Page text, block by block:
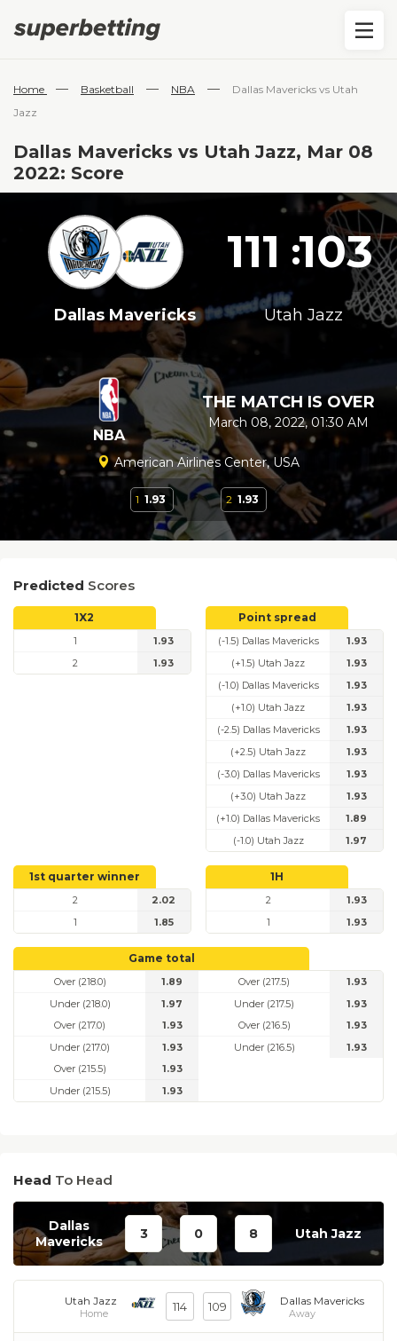
Home — Basketball — NBA —
Dallas Mavericks vs Utah
Jazz
Dallas Mavericks vs Utah Jazz, Mar 08
2022: Score
111 :103
Dallas Mavericks Utah Jazz
NBA
THE MATCH IS OVER
March 08, 2022, 01:30 AM
American Airlines Center, USA
1 1.93 2 1.93
Predicted Scores
1X2
1
1.93
2
1.93
Point spread
(-1.5) Dallas Mavericks
1.93
(+1.5) Utah Jazz
1.93
(-1.0) Dallas Mavericks
1.93
(+1.0) Utah Jazz
1.93
(-2.5) Dallas Mavericks
1.93
(+2.5) Utah Jazz
1.93
(-3.0) Dallas Mavericks
1.93
(+3.0) Utah Jazz
1.93
(+1.0) Dallas Mavericks
1.89
(-1.0) Utah Jazz
1.97
1st quarter winner
2
2.02
1
1.85
1H
2
1.93
1
1.93
Game total
Over (218.0)
1.89
Under (218.0)
1.97
Over (217.5)
1.93
Under (217.5)
1.93
Over (217.0)
1.93
Under (217.0)
1.93
Over (216.5)
1.93
Under (216.5)
1.93
Over (215.5)
1.93
Under (215.5)
1.93
Head To Head
Dallas
Mavericks
3 0 8 Utah Jazz
Utah Jazz
Home 114 109 Dallas Mavericks
Away